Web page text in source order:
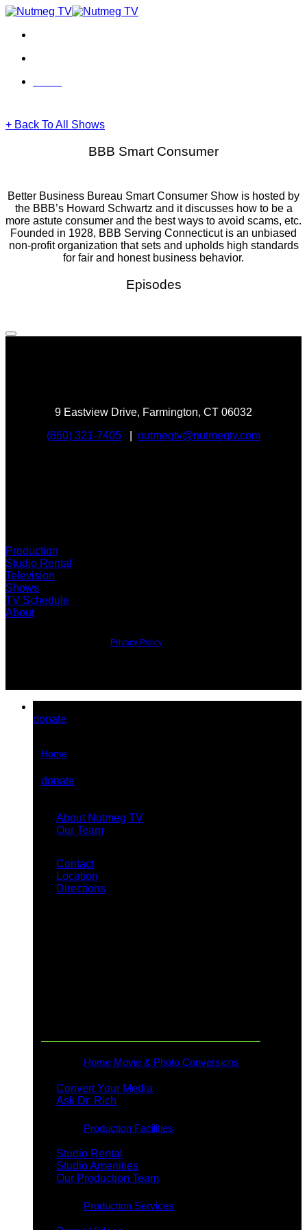
Skip
content
+ Back To All Shows
BBB Smart Consumer
Better Business Bureau Smart Consumer Show is hosted by
the BBB’s Howard Schwartz and it discusses how to be a
more astute consumer and the best ways to avoid scams, etc.
Founded in 1928, BBB Serving Connecticut is an unbiased
non-profit organization that sets and upholds high standards
for fair and honest business behavior.
Episodes
9 Eastview Drive, Farmington, CT 06032
(860) 321-7405
nutmegtv@nutmegtv.com
Production
Studio Rental
Television
Shows
TV Schedule
About
Privacy Policy
donate
Home
donate
About Nutmeg TV
Our Team
Contact Us
Contact
Location
Directions
Home Movie & Photo Conversions
Convert Your Media
Ask Dr. Rich
Production Facilities
Studio Rental
Studio Amenities
Our Production Team
Production Services